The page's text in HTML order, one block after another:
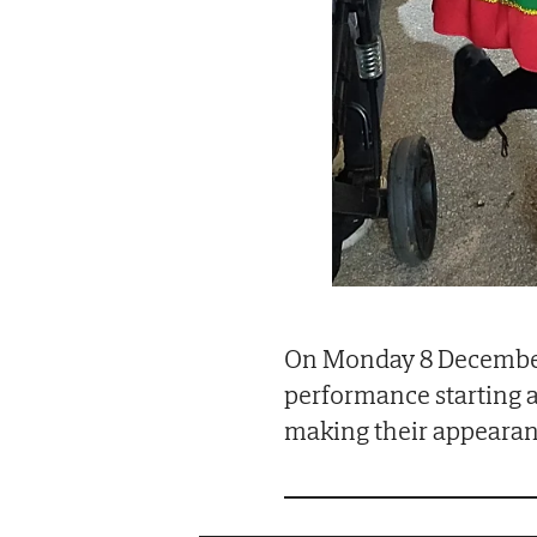
On Monday 8
performance starting
making their